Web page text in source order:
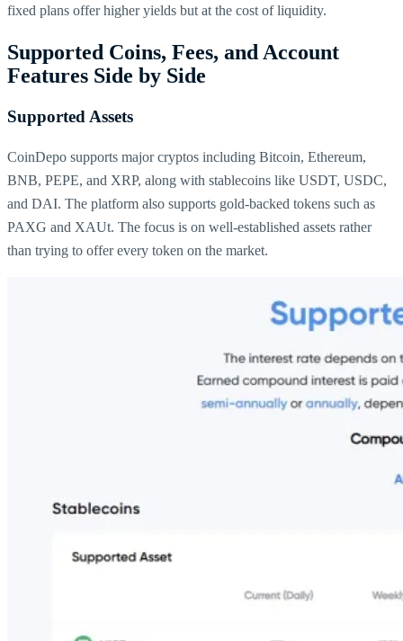
fixed plans offer higher yields but at the cost of liquidity.
Supported Coins, Fees, and Account
Features Side by Side
Supported Assets
CoinDepo supports major cryptos including Bitcoin, Ethereum,
BNB, PEPE, and XRP, along with stablecoins like USDT, USDC,
and DAI. The platform also supports gold-backed tokens such as
PAXG and XAUt. The focus is on well-established assets rather
than trying to offer every token on the market.